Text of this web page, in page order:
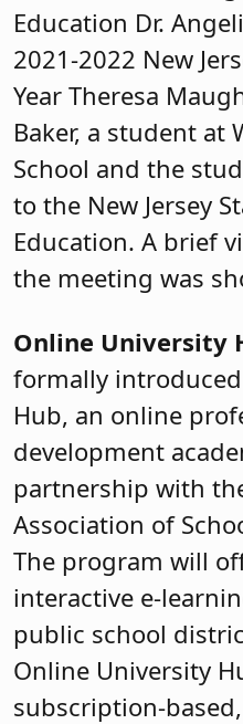
Education Dr.
2021-2022 New
Year Theresa
Baker, a student at
School and the
to the New Jersey
Education. A brief
the meeting was
Online University
formally
Hub, an online
development
partnership with
Association of
The program will
interactive e-
public school
Online University
subscription-